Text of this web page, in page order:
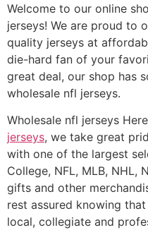
Welcome to our online
jerseys! We are proud to
quality jerseys at
die-hard fan of your
great deal, our shop has
wholesale nfl jerseys.
Wholesale nfl jerseys
jerseys, we take great
with one of the largest
College, NFL, MLB, NHL,
gifts and other
rest assured knowing
local, collegiate and